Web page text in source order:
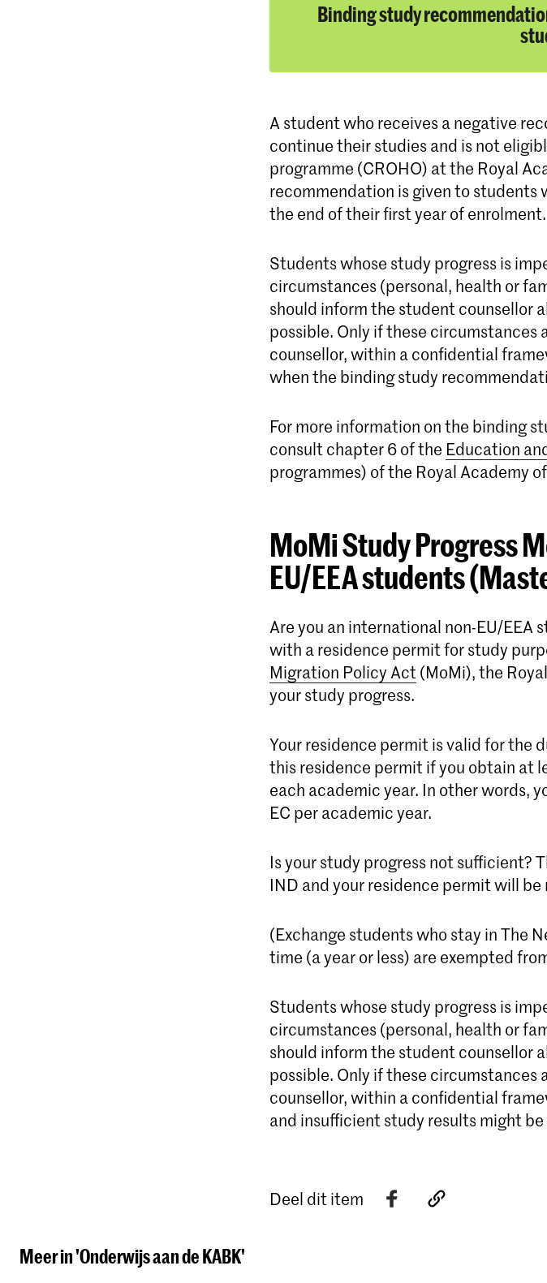
Binding study
A student who receives a negative
continue their studies and is not
programme (CROHO) at the Royal
recommendation is given to students
the end of their first year of enrolment.
Students whose study progress is
circumstances (personal, health or
should inform the student counsellor
possible. Only if these circumstances
counsellor, within a confidential
when the binding study
For more information on the binding
consult chapter 6 of the Education
programmes) of the Royal Academy
MoMi Study Progress
EU/EEA students
Are you an international non-EU/EEA
with a residence permit for study
Migration Policy Act (MoMi), the
your study progress.
Your residence permit is valid for the
this residence permit if you obtain at
each academic year. In other words,
EC per academic year.
Is your study progress not sufficient?
IND and your residence permit will be
(Exchange students who stay in The
time (a year or less) are exempted
Students whose study progress is
circumstances (personal, health or
should inform the student counsellor
possible. Only if these circumstances
counsellor, within a confidential
and insufficient study results might be
Deel dit item
Meer in 'Onderwijs aan de KABK'